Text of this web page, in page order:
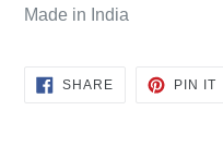
Made in India
SHARESHARE
PIN IT